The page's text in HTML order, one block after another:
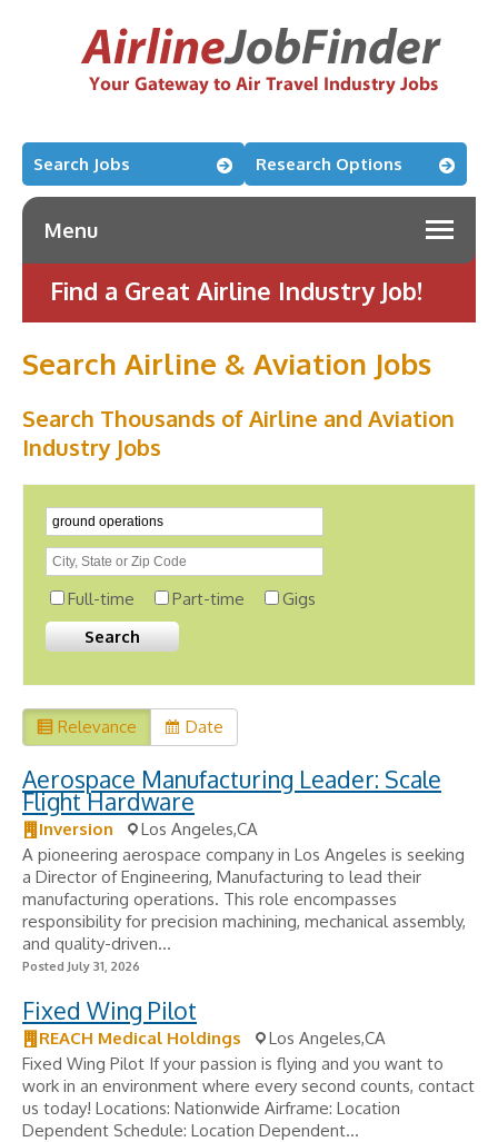
Search Jobs Research Options
Menu
Find a Great Airline Industry Job!
Search Airline & Aviation Jobs
Search Thousands of Airline and Aviation
Industry Jobs
Full-time Part-time Gigs
Relevance Date
Aerospace Manufacturing Leader: Scale
Flight Hardware
Inversion
Los Angeles,CA
A pioneering aerospace company in Los Angeles is seeking
a Director of Engineering, Manufacturing to lead their
manufacturing operations. This role encompasses
responsibility for precision machining, mechanical assembly,
and quality-driven...
Posted July 31, 2026
Fixed Wing Pilot
REACH Medical Holdings
Los Angeles,CA
Fixed Wing Pilot If your passion is flying and you want to
work in an environment where every second counts, contact
us today! Locations: Nationwide Airframe: Location
Dependent Schedule: Location Dependent...